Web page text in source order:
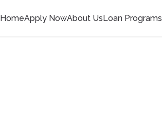
HomeApply NowAbout UsLoan Programs